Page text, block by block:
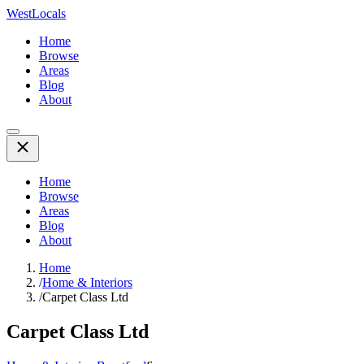
WestLocals
Home
Browse
Areas
Blog
About
Home
Browse
Areas
Blog
About
Home
/Home & Interiors
/Carpet Class Ltd
Carpet Class Ltd